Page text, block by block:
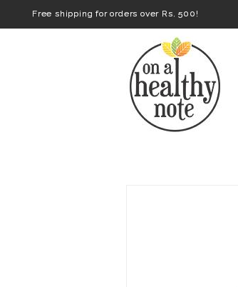
Free shipping for orders over Rs. 500!